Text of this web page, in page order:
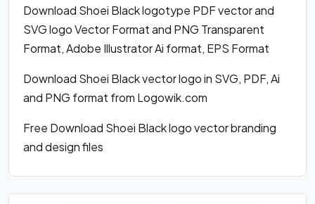
Download Shoei Black logotype PDF vector and
SVG logo Vector Format and PNG Transparent
Format, Adobe Illustrator Ai format, EPS Format
Download Shoei Black vector logo in SVG, PDF, Ai
and PNG format from Logowik.com
Free Download Shoei Black logo vector branding
and design files